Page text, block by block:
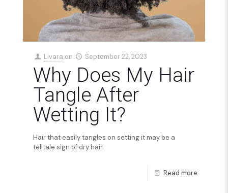
Livara on September 22, 2023
Why Does My Hair
Tangle After
Wetting It?
Hair that easily tangles on setting it may be a
telltale sign of dry hair.
Read more